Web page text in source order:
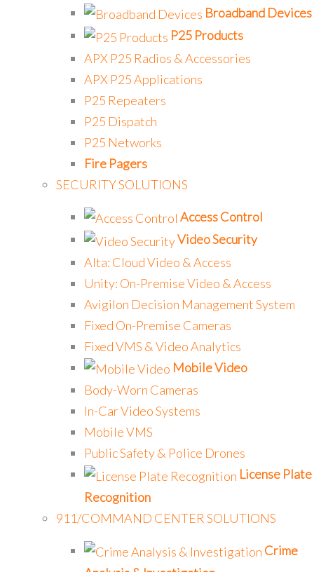
Broadband Devices
P25 Products
APX P25 Radios & Accessories
APX P25 Applications
P25 Repeaters
P25 Dispatch
P25 Networks
Fire Pagers
SECURITY SOLUTIONS
Access Control
Video Security
Alta: Cloud Video & Access
Unity: On-Premise Video & Access
Avigilon Decision Management System
Fixed On-Premise Cameras
Fixed VMS & Video Analytics
Mobile Video
Body-Worn Cameras
In-Car Video Systems
Mobile VMS
Public Safety & Police Drones
License Plate
Recognition
911/COMMAND CENTER SOLUTIONS
Crime